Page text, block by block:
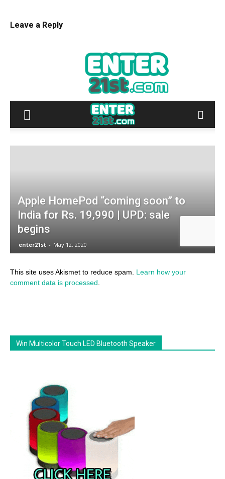
Leave a Reply
This site uses Akismet to reduce spam. Learn how your
comment data is processed
Win Multicolor Touch LED Bluetooth Speaker